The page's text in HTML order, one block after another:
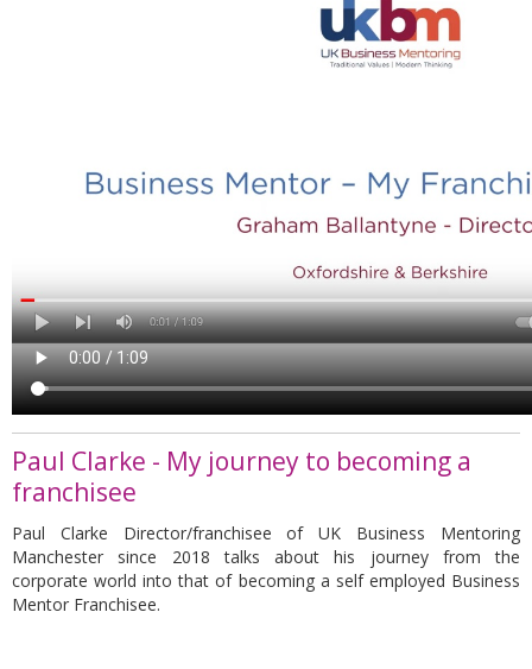
Paul Clarke - My journey to becoming a
franchisee
Paul Clarke Director/franchisee of UK Business Mentoring
Manchester since 2018 talks about his journey from the
corporate world into that of becoming a self employed Business
Mentor Franchisee.